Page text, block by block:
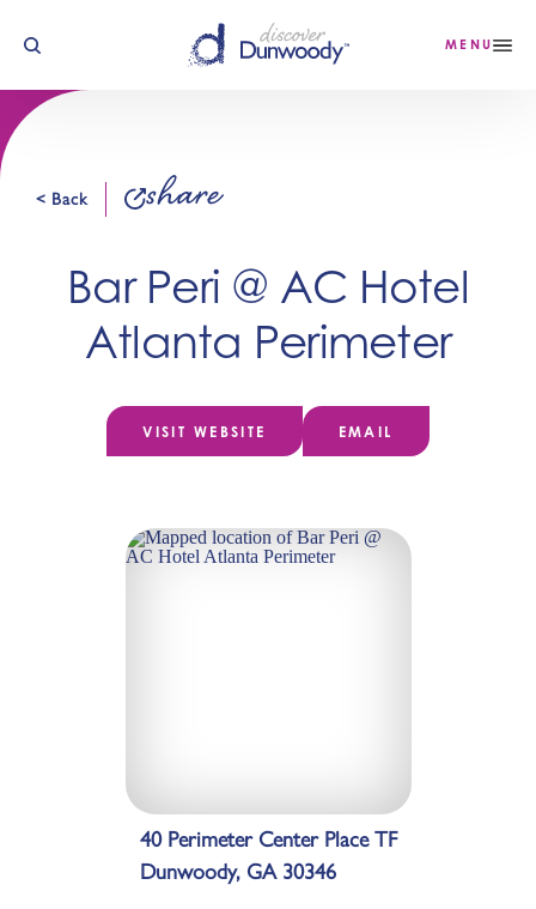
Skip to content MENU
< Back share
Bar Peri @ AC Hotel
Atlanta Perimeter
VISIT WEBSITE EMAIL
40 Perimeter Center Place TF
Dunwoody, GA 30346